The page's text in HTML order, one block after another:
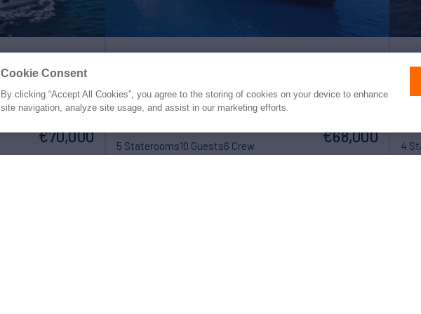
€70,000
5 Staterooms10 Guests6 Crew
€68,000
4
Cookie Consent
By clicking “Accept All Cookies”, you agree to the storing of cookies on your device to enhance
site navigation, analyze site usage, and assist in our marketing efforts.